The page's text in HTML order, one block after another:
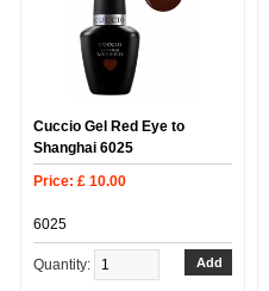
Cuccio Gel Red Eye to
Shanghai 6025
Price: £ 10.00
6025
Quantity: